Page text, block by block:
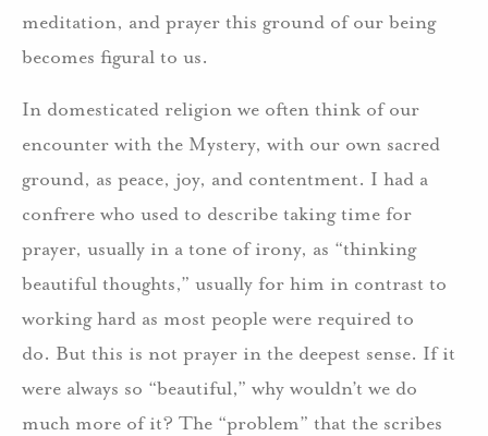
meditation, and prayer this ground of our being
becomes figural to us.
In domesticated religion we often think of our
encounter with the Mystery, with our own sacred
ground, as peace, joy, and contentment. I had a
confrere who used to describe taking time for
prayer, usually in a tone of irony, as “thinking
beautiful thoughts,” usually for him in contrast to
working hard as most people were required to
do. But this is not prayer in the deepest sense. If it
were always so “beautiful,” why wouldn’t we do
much more of it? The “problem” that the scribes